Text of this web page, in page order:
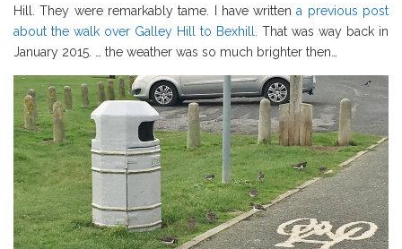
Hill. They were remarkably tame. I have writtena previous post
about the walk over Galley Hill to Bexhill. That was way back in
January 2015. … the weather was so much brighter then…